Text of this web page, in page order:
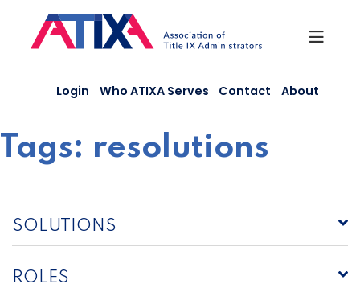
content
Login Who ATIXA Serves Contact About
Tags: resolutions
SOLUTIONS
ROLES